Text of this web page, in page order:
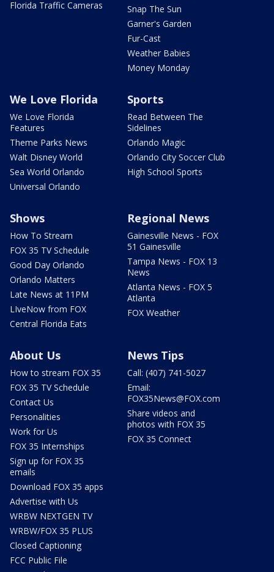
Florida Traffic Cameras
Snap The Sun
Garner's Garden
Fur-Cast
Weather Babies
Money Monday
We Love Florida
We Love Florida
Features
Theme Parks News
Walt Disney World
Sea World Orlando
Universal Orlando
Sports
Read Between The
Sidelines
Orlando Magic
Orlando City Soccer Club
High School Sports
Shows
How To Stream
FOX 35 TV Schedule
Good Day Orlando
Orlando Matters
Late News at 11PM
LIveNow from FOX
Central Florida Eats
Regional News
Gainesville News - FOX
51 Gainesville
Tampa News - FOX 13
News
Atlanta News - FOX 5
Atlanta
FOX Weather
About Us
How to stream FOX 35
FOX 35 TV Schedule
Contact Us
Personalities
Work for Us
FOX 35 Internships
Sign up for FOX 35
emails
Download FOX 35 apps
Advertise with Us
WRBW NEXTGEN TV
WRBW/FOX 35 PLUS
Closed Captioning
FCC Public File
News Tips
Call: (407) 741-5027
Email:
FOX35News@FOX.com
Share videos and
photos with FOX 35
FOX 35 Connect